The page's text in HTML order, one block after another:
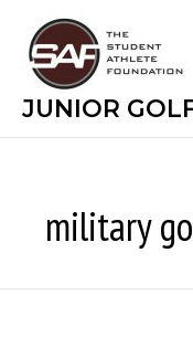
content
JUNIOR
military
for: